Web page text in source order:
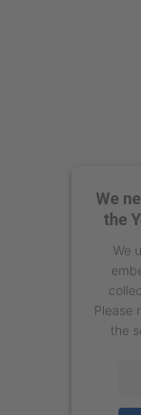
We
the
We
Please
the